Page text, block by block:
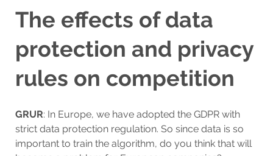
The effects of data
protection and privacy
rules on competition
GRUR: In Europe, we have adopted the GDPR with
strict data protection regulation. So since data is so
important to train the algorithm, do you think that will